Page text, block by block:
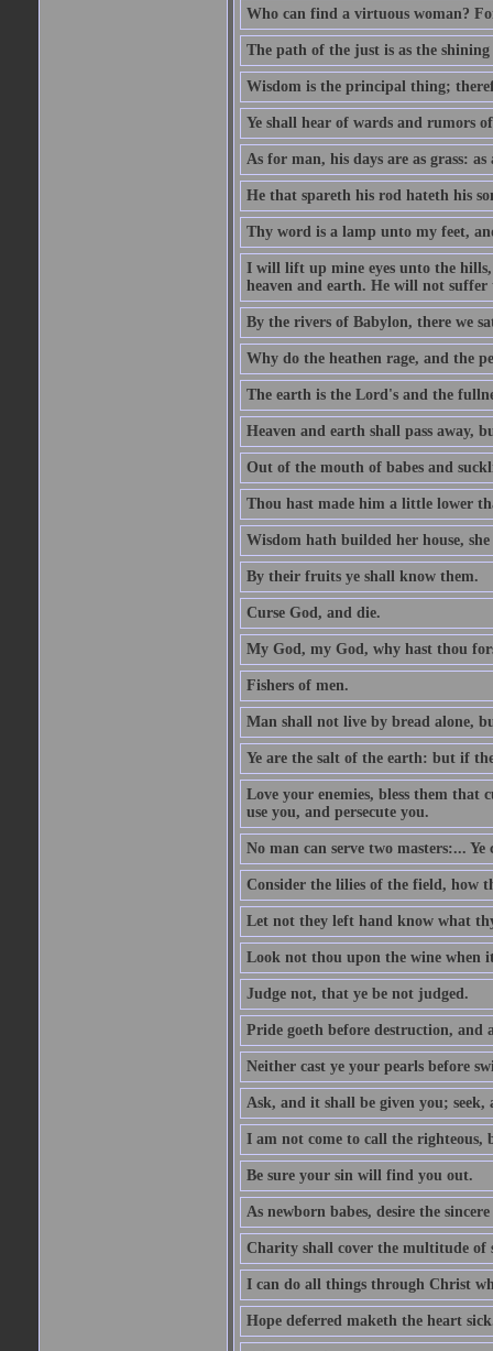
Who can find a virtuous woman?
The path of the just is as the
Wisdom is the principal thing;
Ye shall hear of wards and rumors
As for man, his days are as grass:
He that spareth his rod hateth his
Thy word is a lamp unto my feet,
I will lift up mine eyes unto the
heaven and earth. He will not
By the rivers of Babylon, there we
Why do the heathen rage, and the
The earth is the Lord's and the
Heaven and earth shall pass away,
Out of the mouth of babes and
Thou hast made him a little lower
Wisdom hath builded her house,
By their fruits ye shall know them.
Curse God, and die.
My God, my God, why hast thou
Fishers of men.
Man shall not live by bread alone,
Ye are the salt of the earth: but if
Love your enemies, bless them
use you, and persecute you.
No man can serve two masters:...
Consider the lilies of the field, how
Let not they left hand know what
Look not thou upon the wine when
Judge not, that ye be not judged.
Pride goeth before destruction,
Neither cast ye your pearls before
Ask, and it shall be given you;
I am not come to call the righteous,
Be sure your sin will find you out.
As newborn babes, desire the
Charity shall cover the multitude of
I can do all things through Christ
Hope deferred maketh the heart